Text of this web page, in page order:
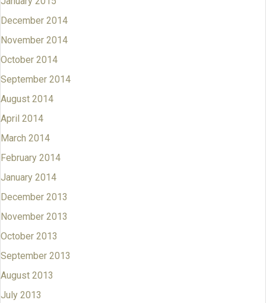
December 2014
November 2014
October 2014
September 2014
August 2014
April 2014
March 2014
February 2014
January 2014
December 2013
November 2013
October 2013
September 2013
August 2013
July 2013